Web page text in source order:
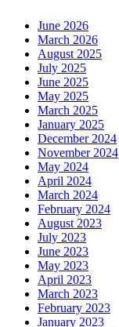
June 2026
March 2026
August 2025
July 2025
June 2025
May 2025
March 2025
January 2025
December 2024
November 2024
May 2024
April 2024
March 2024
February 2024
August 2023
July 2023
June 2023
May 2023
April 2023
March 2023
February 2023
January 2023